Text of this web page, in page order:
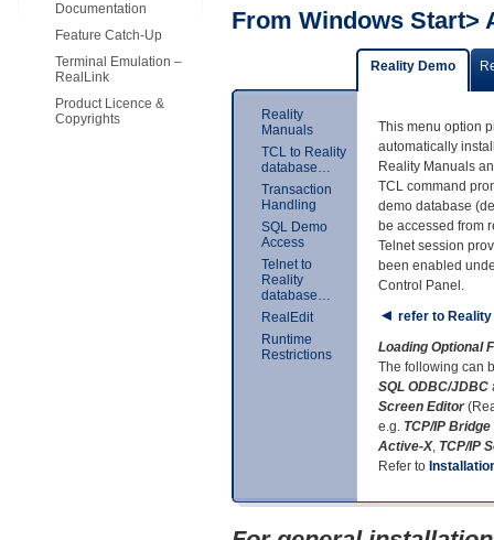
Documentation
Feature Catch-Up
Terminal Emulation –
RealLink
Product Licence &
Copyrights
From Windows
Reality Demo
This menu option
automatically
Reality Manuals
TCL command
demo database
be accessed from
Telnet session
been enabled
Control Panel.
◄ refer to
Loading Optional
The following can
SQL ODBC/JDBC
Screen Editor
e.g. TCP/IP Bridge
Active-X, TCP/IP
Refer to
Reality
Manuals
TCL to Reality
database…
Transaction
Handling
SQL Demo
Access
Telnet to
Reality
database…
RealEdit
Runtime
Restrictions